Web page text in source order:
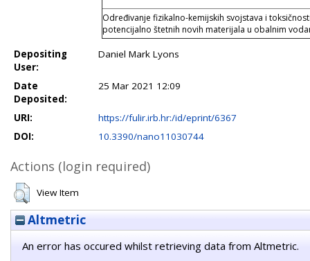
Određivanje fizikalno-kemijskih svojstava i
potencijalno štetnih novih materijala u obalnim
Depositing
User:
Daniel Mark Lyons
Date
Deposited:
25 Mar 2021 12:09
URI:
https://fulir.irb.hr:/id/eprint/6367
DOI:
10.3390/nano11030744
Actions (login required)
View Item
Altmetric
An error has occured whilst retrieving data from Altmetric.